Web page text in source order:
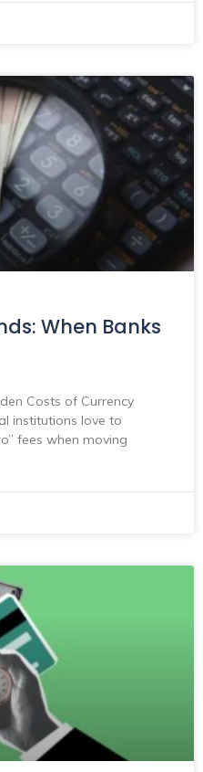
When Banks
Costs of Currency
institutions love to
fees when moving